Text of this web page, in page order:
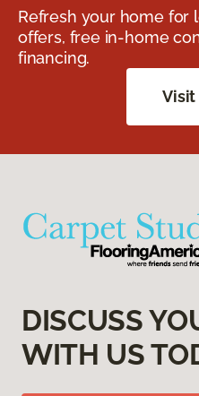
Refresh your home for
offers, free in-home
financing.
Visit
DISCUSS
WITH US